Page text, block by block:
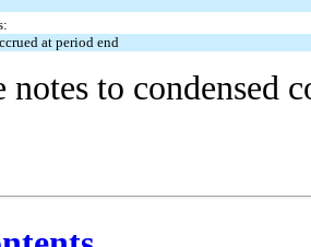
at period end
notes to condensed